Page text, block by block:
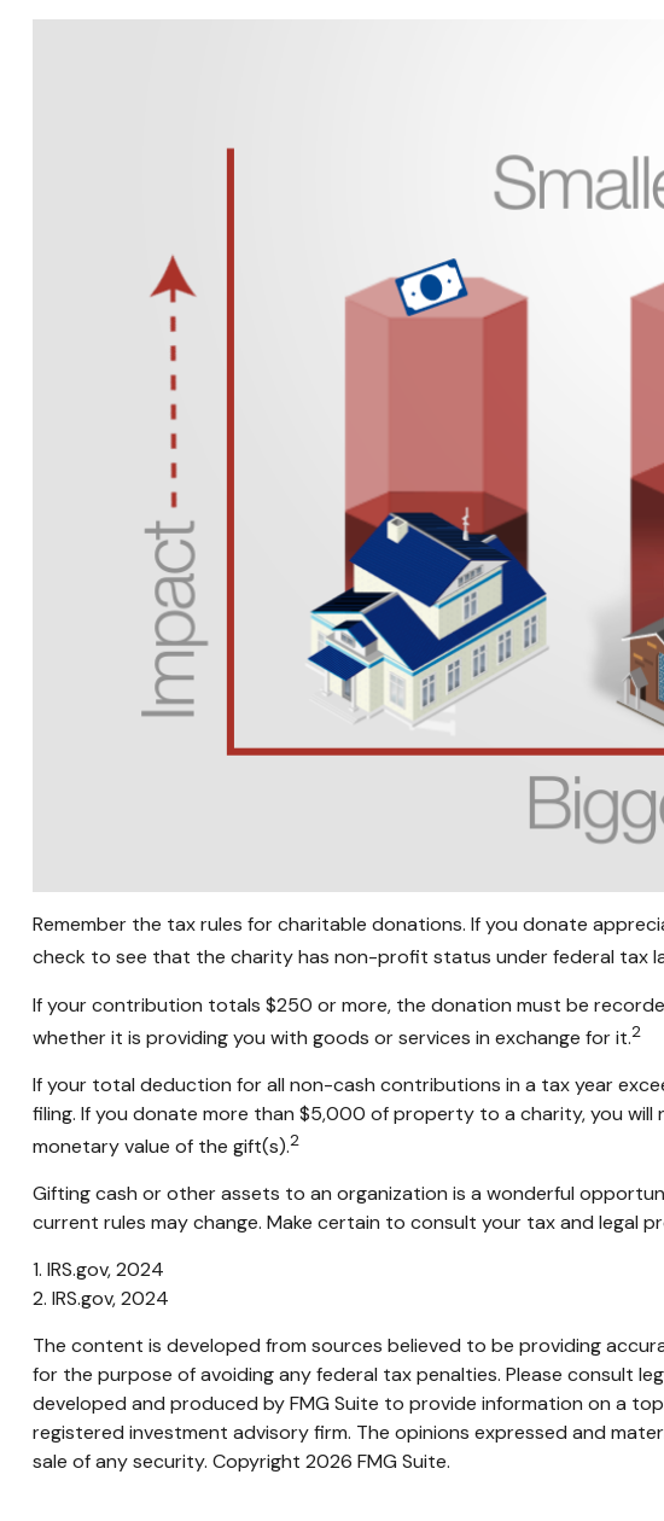
Remember the tax rules for charitable donations. If you donate
check to see that the charity has non-profit status under federal tax
If your contribution totals $250 or more, the donation must be
whether it is providing you with goods or services in exchange for it.2
If your total deduction for all non-cash contributions in a tax year
filing. If you donate more than $5,000 of property to a charity, you
monetary value of the gift(s).2
Gifting cash or other assets to an organization is a wonderful
current rules may change. Make certain to consult your tax and legal
1. IRS.gov, 2024
2. IRS.gov, 2024
The content is developed from sources believed to be providing
for the purpose of avoiding any federal tax penalties. Please consult
developed and produced by FMG Suite to provide information on a
registered investment advisory firm. The opinions expressed and
sale of any security. Copyright 2026 FMG Suite.